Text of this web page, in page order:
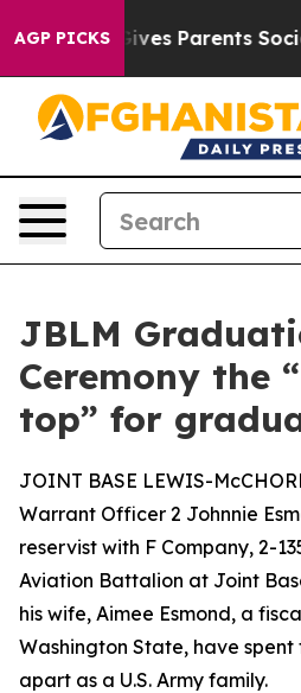
AGP PICKS
Brazil Gives Parents Social
JBLM
Ceremony the
top” for
JOINT BASE LEWIS-
Warrant Officer 2 Johnnie
reservist with F Company, 2-
Aviation Battalion at Joint
his wife, Aimee Esmond, a
Washington State, have spent
apart as a U.S. Army family.